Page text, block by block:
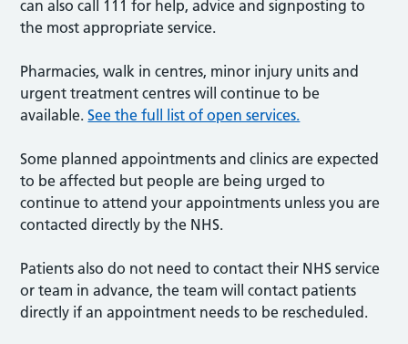
can also call 111 for help, advice and signposting to
the most appropriate service.
Pharmacies, walk in centres, minor injury units and
urgent treatment centres will continue to be
available.See the full list of open services.
Some planned appointments and clinics are expected
to be affected but people are being urged to
continue to attend your appointments unless you are
contacted directly by the NHS.
Patients also do not need to contact their NHS service
or team in advance, the team will contact patients
directly if an appointment needs to be rescheduled.